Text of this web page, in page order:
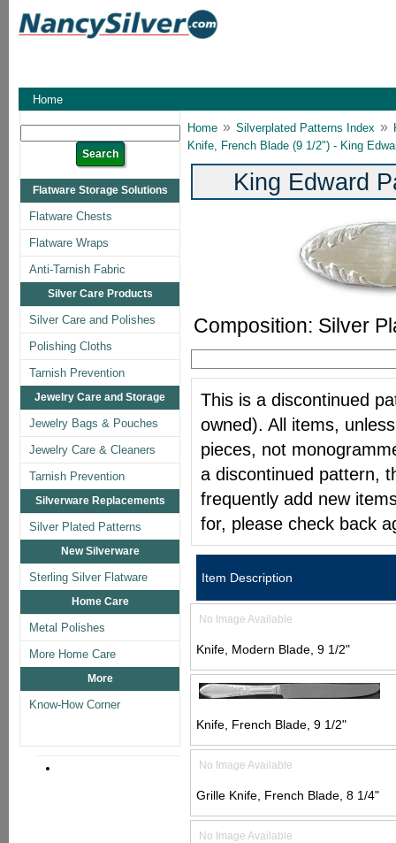
Home
Flatware Storage Solutions
Flatware Chests
Flatware Wraps
Anti-Tarnish Fabric
Silver Care Products
Silver Care and Polishes
Polishing Cloths
Tarnish Prevention
Jewelry Care and Storage
Jewelry Bags & Pouches
Jewelry Care & Cleaners
Tarnish Prevention
Silverware Replacements
Silver Plated Patterns
New Silverware
Sterling Silver Flatware
Home Care
Metal Polishes
More Home Care
More
Know-How Corner
Home » Silverplated Patterns Index »
Knife, French Blade (9 1/2") - King
King Edward
Composition: Silver
This is a discontinued
owned). All items,
pieces, not
a discontinued pattern,
frequently add new
for, please check back
Item Description
No Image Available
Knife, Modern Blade, 9 1/2"
Knife, French Blade, 9 1/2"
No Image Available
Grille Knife, French Blade, 8 1/4"
No Image Available